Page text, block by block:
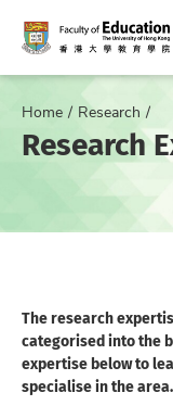
Home Research
Research
The research
categorised into the
expertise below to
specialise in the area.